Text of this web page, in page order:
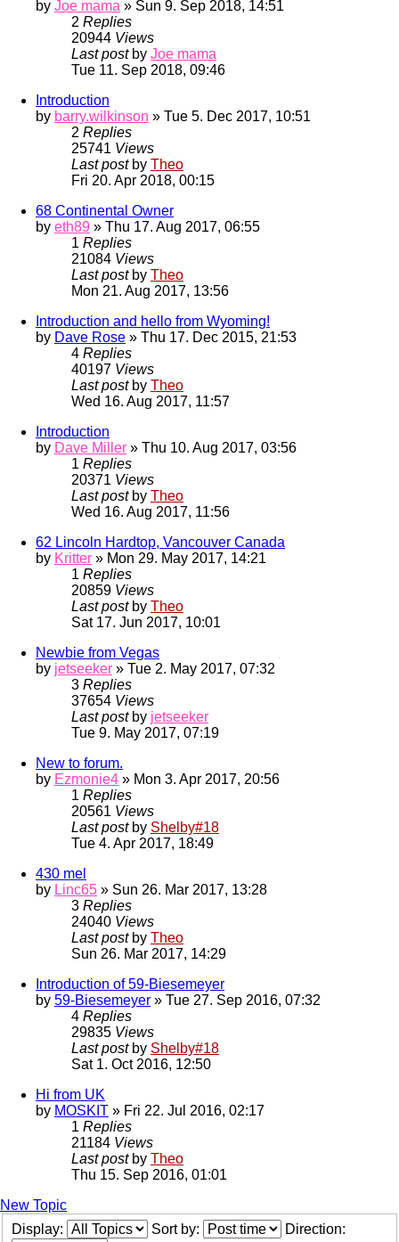
by Joe mama » Sun 9. Sep 2018, 14:51
2 Replies
20944 Views
Last post by Joe mama
Tue 11. Sep 2018, 09:46
Introduction
by barry.wilkinson » Tue 5. Dec 2017, 10:51
2 Replies
25741 Views
Last post by Theo
Fri 20. Apr 2018, 00:15
68 Continental Owner
by eth89 » Thu 17. Aug 2017, 06:55
1 Replies
21084 Views
Last post by Theo
Mon 21. Aug 2017, 13:56
Introduction and hello from Wyoming!
by Dave Rose » Thu 17. Dec 2015, 21:53
4 Replies
40197 Views
Last post by Theo
Wed 16. Aug 2017, 11:57
Introduction
by Dave Miller » Thu 10. Aug 2017, 03:56
1 Replies
20371 Views
Last post by Theo
Wed 16. Aug 2017, 11:56
62 Lincoln Hardtop, Vancouver Canada
by Kritter » Mon 29. May 2017, 14:21
1 Replies
20859 Views
Last post by Theo
Sat 17. Jun 2017, 10:01
Newbie from Vegas
by jetseeker » Tue 2. May 2017, 07:32
3 Replies
37654 Views
Last post by jetseeker
Tue 9. May 2017, 07:19
New to forum.
by Ezmonie4 » Mon 3. Apr 2017, 20:56
1 Replies
20561 Views
Last post by Shelby#18
Tue 4. Apr 2017, 18:49
430 mel
by Linc65 » Sun 26. Mar 2017, 13:28
3 Replies
24040 Views
Last post by Theo
Sun 26. Mar 2017, 14:29
Introduction of 59-Biesemeyer
by 59-Biesemeyer » Tue 27. Sep 2016, 07:32
4 Replies
29835 Views
Last post by Shelby#18
Sat 1. Oct 2016, 12:50
Hi from UK
by MOSKIT » Fri 22. Jul 2016, 02:17
1 Replies
21184 Views
Last post by Theo
Thu 15. Sep 2016, 01:01
New Topic
Display:
Sort by: Direction: